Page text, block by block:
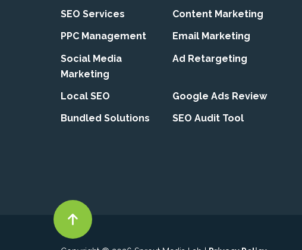
SEO Services
Content Marketing
PPC Management
Email Marketing
Social Media
Marketing
Ad Retargeting
Local SEO
Google Ads Review
Bundled Solutions
SEO Audit Tool